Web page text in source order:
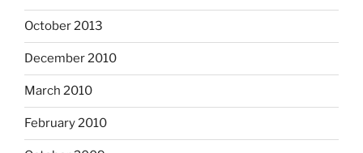
October 2013
December 2010
March 2010
February 2010